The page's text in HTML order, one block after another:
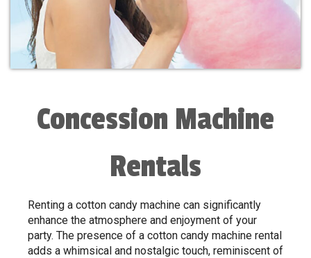
Concession Machine
Rentals
Renting a cotton candy machine can significantly
enhance the atmosphere and enjoyment of your
party. The presence of a cotton candy machine rental
adds a whimsical and nostalgic touch, reminiscent of